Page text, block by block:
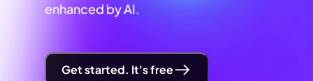
enhanced by AI.
Get started. It's free